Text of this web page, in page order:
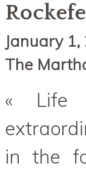
January 1,
The
« Life
in the